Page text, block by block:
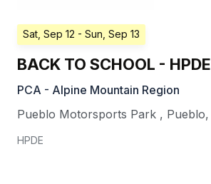
Sat, Sep 12 - Sun, Sep 13
BACK TO SCHOOL - HPDE
PCA - Alpine Mountain Region
Pueblo Motorsports Park , Pueblo,
HPDE